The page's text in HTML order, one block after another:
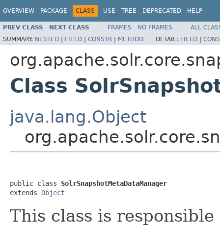
OVERVIEW PACKAGE CLASS USE TREE DEPRECATED HELP
PREV CLASS NEXT CLASS FRAMES NO FRAMES
ALL
SUMMARY: NESTED | FIELD | CONSTR | METHOD DETAIL: FIELD |
Class
java.lang.Object
public class SolrSnapshotMetaDataManager
extends Object
This class is